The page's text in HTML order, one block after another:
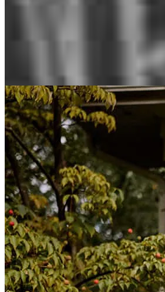
Inspiration for your